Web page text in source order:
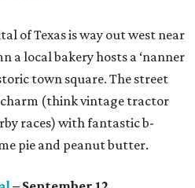
of Texas is way out west near
a local bakery hosts a ‘nanner
town square. The street
(think vintage tractor
races) with fantastic b-
pie and peanut butter.